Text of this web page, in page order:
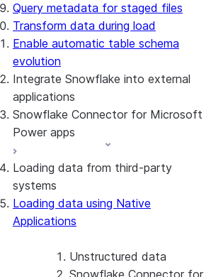
Query metadata for staged files
Transform data during load
Enable automatic table schema
evolution
Integrate Snowflake into external
applications
Snowflake Connector for Microsoft
Power apps
About the connector
Install and configure the
connector
Loading data from third-party
systems
Loading data using Native
Applications
Unstructured data
Snowflake Connector for